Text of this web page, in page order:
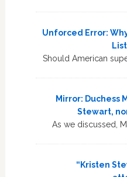
Unforced Error:
Should American
Mirror: Duchess
Stewart,
As we discussed,
“Kristen